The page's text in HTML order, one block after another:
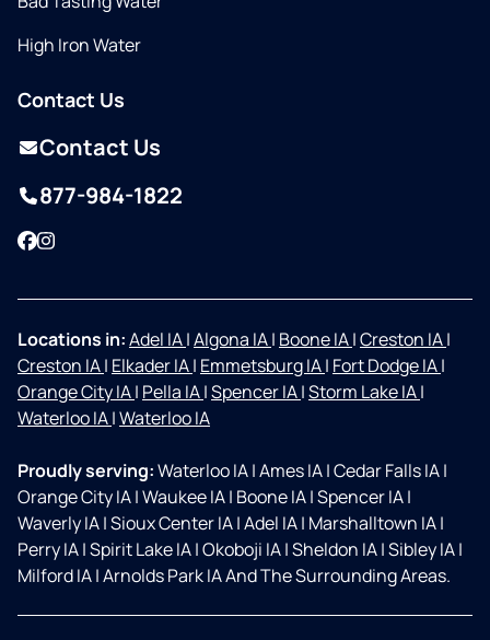
High Iron Water
Contact Us
Contact Us
877-984-1822
Facebook
Instagram
Locations in:Adel IA|Algona IA| Boone IA|Creston IA|
Creston IA| Elkader IA| Emmetsburg IA| Fort Dodge IA|
Orange City IA| Pella IA|Spencer IA|Storm Lake IA|
Waterloo IA|Waterloo IA
Proudly serving:Waterloo IA|Ames IA|Cedar Falls IA|
Orange City IA|Waukee IA| Boone IA|Spencer IA|
Waverly IA|Sioux Center IA|Adel IA| Marshalltown IA|
Perry IA|Spirit Lake IA|Okoboji IA|Sheldon IA|Sibley IA|
Milford IA|Arnolds Park IA And The Surrounding Areas.